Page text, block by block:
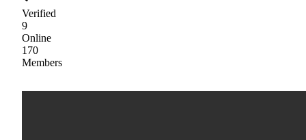
Verified
9
Online
170
Members